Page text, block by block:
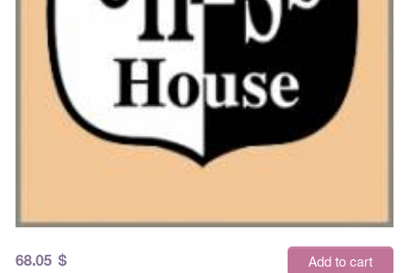
68.05 $ Add to cart